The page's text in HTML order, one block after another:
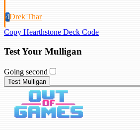
4Drek'Thar
Copy Hearthstone Deck Code
Test Your Mulligan
Going second
Test Mulligan